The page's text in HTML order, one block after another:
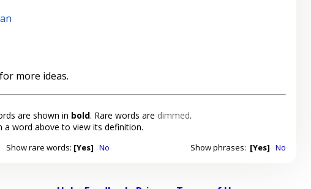
for more ideas.
are shown in bold. Rare words are dimmed.
a word above to view its definition.
Show rare words: [Yes] No Show phrases: [Yes] No